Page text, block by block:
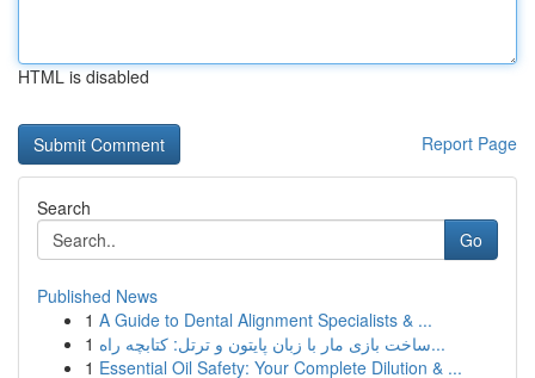
HTML is disabled
Report Page
Search
Go
Published News
1 A Guide to Dental Alignment Specialists & ...
1
ساخت بازی مار با زبان پایتون و ترتل: کتابچه راه...
1 Essential Oil Safety: Your Complete Dilution & ...